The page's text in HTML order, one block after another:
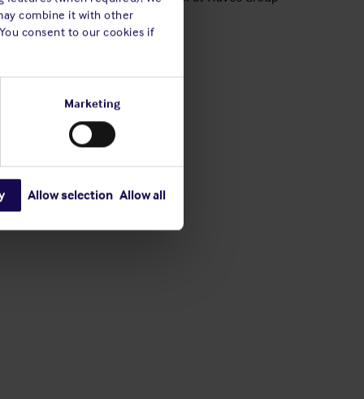
combine it with other
consent to our cookies if
Marketing
Allow selection Allow all